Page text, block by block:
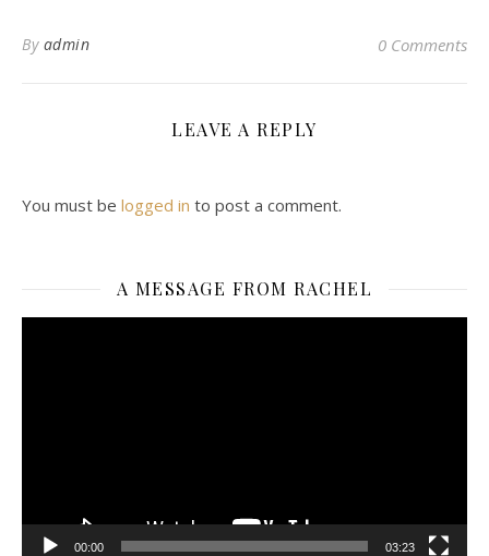
By admin 0 Comments
LEAVE A REPLY
You must be logged in to post a comment.
A MESSAGE FROM RACHEL
00:00 03:23